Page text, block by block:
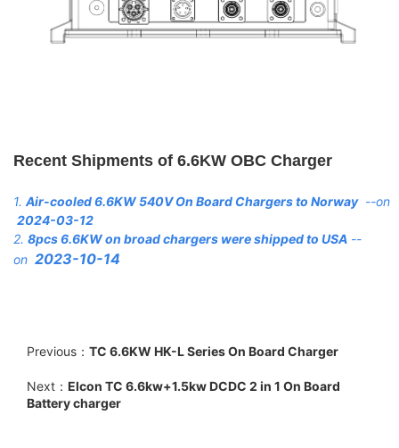
Recent Shipments of 6.6KW OBC Charger
1. Air-cooled 6.6KW 540V On Board Chargers to Norway --on
2024-03-12
2. 8pcs 6.6KW on broad chargers were shipped to USA --
on 2023-10-14
Previous： TC 6.6KW HK-L Series On Board Charger
Next： Elcon TC 6.6kw+1.5kw DCDC 2 in 1 On Board
Battery charger